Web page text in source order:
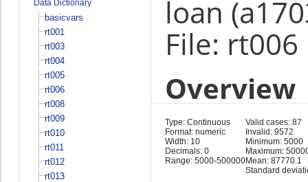
Data Dictionary
basicvars
rt001
rt003
rt004
rt005
rt006
rt008
rt009
rt010
rt011
rt012
rt013
loan
File: rt006
Overview
Type: Continuous
Format: numeric
Width: 10
Decimals: 0
Range: 5000-500000
Valid cases: 87
Invalid: 9572
Minimum: 5000
Maximum:
Mean: 87770.1
Standard